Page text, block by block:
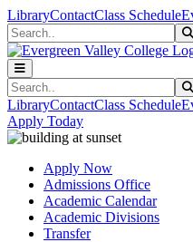
Skip to main content
Skip to main navigation
Skip to footer content
LibraryContactClass Schedule
Search
Search
LibraryContactClass Schedule
Apply Today
Apply Now
Admissions Office
Academic Calendar
Academic Divisions
Transfer